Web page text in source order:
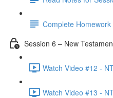
Complete
Session 6 – New
Watch Video #12 -
Watch Video #13 -